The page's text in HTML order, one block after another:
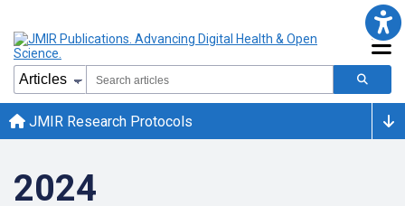
JMIR Research Protocols
2024